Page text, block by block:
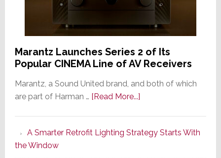
Marantz Launches Series 2 of Its
Popular CINEMA Line of AV Receivers
Marantz, a Sound United brand, and both of which
are part of Harman … [Read More...]about
Series
A Smarter Retrofit Lighting Strategy Starts With
the Window